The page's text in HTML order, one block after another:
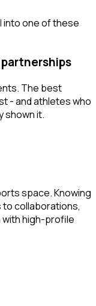
into one of these
The best
- and athletes who
shown it.
space. Knowing
collaborations,
high-profile